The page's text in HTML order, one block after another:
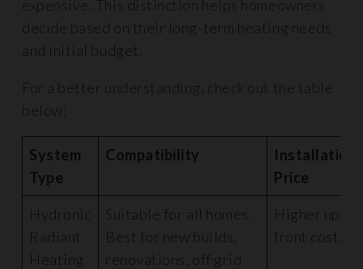
expensive. This distinction helps homeowners
decide based on their long-term heating needs
and initial budget.
For a better understanding, check out the table
below:
System
Type
Compatibility
Installation
Price
Hydronic
Radiant
Heating
Suitable for all homes.
Best for new builds,
renovations, off grid
Higher up-
front cost.